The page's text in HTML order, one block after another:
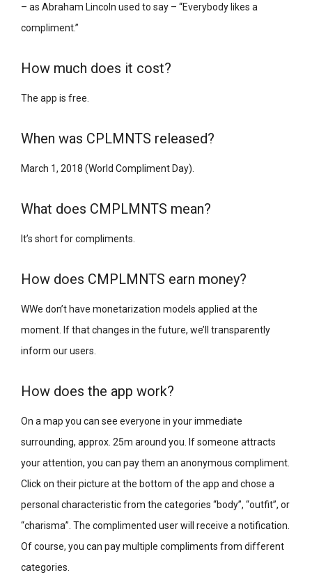
– as Abraham Lincoln used to say – “Everybody likes a
compliment.”
How much does it cost?
The app is free.
When was CPLMNTS released?
March 1, 2018 (World Compliment Day).
What does CMPLMNTS mean?
It’s short for compliments.
How does CMPLMNTS earn money?
WWe don’t have monetarization models applied at the
moment. If that changes in the future, we’ll transparently
inform our users.
How does the app work?
On a map you can see everyone in your immediate
surrounding, approx. 25m around you. If someone attracts
your attention, you can pay them an anonymous compliment.
Click on their picture at the bottom of the app and chose a
personal characteristic from the categories “body”, “outfit”, or
“charisma”. The complimented user will receive a notification.
Of course, you can pay multiple compliments from different
categories.